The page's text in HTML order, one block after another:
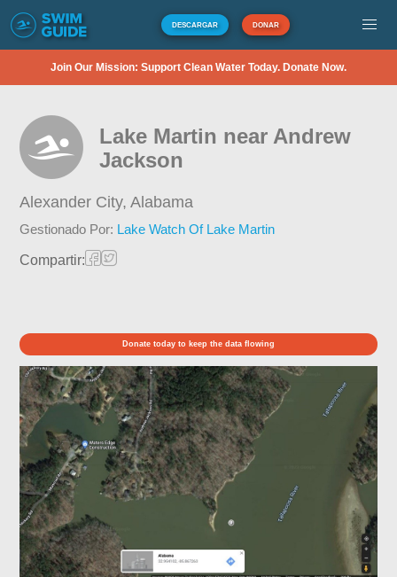
DESCARGAR DONAR
Join Our Mission: Support Clean Water Today. Donate Now.
Lake Martin near Andrew
Jackson
Alexander City,Alabama
Gestionado Por: Lake Watch Of Lake Martin
Compartir:
Donate today to keep the data flowing